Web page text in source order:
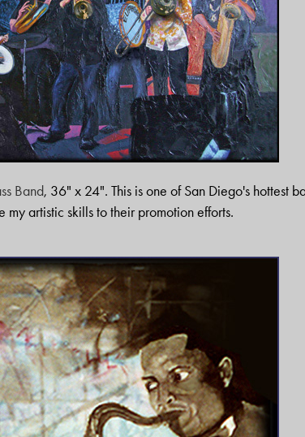
Band, 36" x 24". This is one of San Diego's hottest
my artistic skills to their promotion efforts.